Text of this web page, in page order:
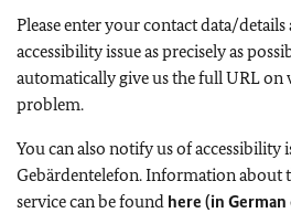
Please enter your contact data/details
accessibility issue as precisely as
automatically give us the full URL
problem.
You can also notify us of accessibility
Gebärdentelefon. Information about
service can be found here (in